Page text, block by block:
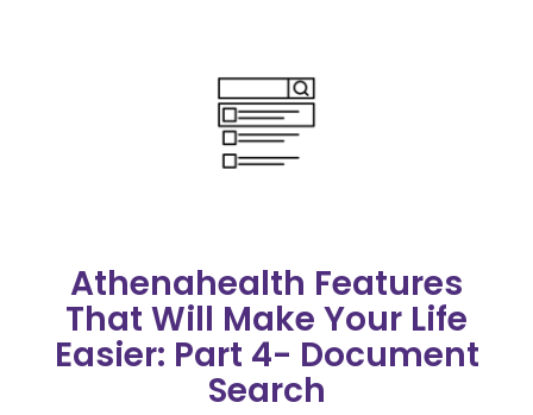
Athenahealth Features
That Will Make Your Life
Easier: Part 4- Document
Search